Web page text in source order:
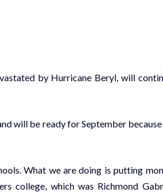
by Hurricane Beryl, will
will be ready for September
What we are doing is putting
college, which was Richmond